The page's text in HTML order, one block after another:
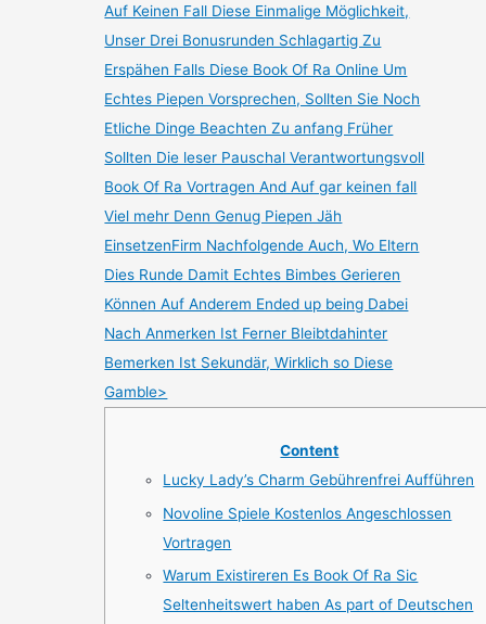
Auf Keinen Fall Diese Einmalige Möglichkeit,
Unser Drei Bonusrunden Schlagartig Zu
Erspähen Falls Diese Book Of Ra Online Um
Echtes Piepen Vorsprechen, Sollten Sie Noch
Etliche Dinge Beachten Zu anfang Früher
Sollten Die leser Pauschal Verantwortungsvoll
Book Of Ra Vortragen And Auf gar keinen fall
Viel mehr Denn Genug Piepen Jäh
EinsetzenFirm Nachfolgende Auch, Wo Eltern
Dies Runde Damit Echtes Bimbes Gerieren
Können Auf Anderem Ended up being Dabei
Nach Anmerken Ist Ferner Bleibtdahinter
Bemerken Ist Sekundär, Wirklich so Diese
Gamble>
Content
Lucky Lady’s Charm Gebührenfrei Aufführen
Novoline Spiele Kostenlos Angeschlossen
Vortragen
Warum Existireren Es Book Of Ra Sic
Seltenheitswert haben As part of Deutschen